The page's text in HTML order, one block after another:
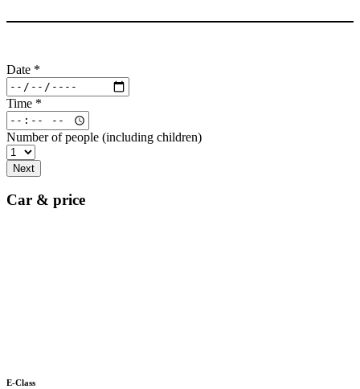
Date *
Time *
Number of people (including children)
Next
Car & price
E-Class